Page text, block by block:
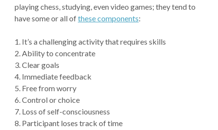
playing chess, studying, even video games; they tend to
have some or all ofthese components:
1. It’s a challenging activity that requires skills
2. Ability to concentrate
3. Clear goals
4. Immediate feedback
5. Free from worry
6. Control or choice
7. Loss of self-consciousness
8. Participant loses track of time